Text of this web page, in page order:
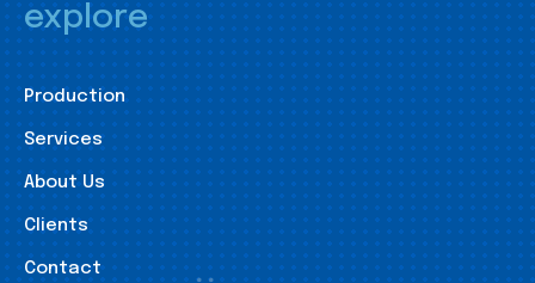
explore
Production
Services
About Us
Clients
Contact